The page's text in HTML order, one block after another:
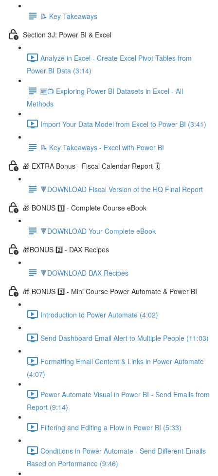
📝 Key Takeaways
Section 3J: Power BI & Excel
Analyze in Excel - Create Excel Pivot Tables from
Power BI Data (3:14)
🆕📺 Exploring Power BI Datasets in Excel - All
Methods
Import Your Data Model from Excel to Power BI (3:41)
📝 Key Takeaways - Excel with Power BI
🎁 EXTRA Bonus - Fiscal Calendar Report 🗓️
🔻DOWNLOAD Fiscal Version of the HQ Final Report
🎁 BONUS 1️⃣ - Complete Course eBook
🔻DOWNLOAD Your Complete eBook
🎁BONUS 2️⃣ - DAX Recipes
🔻DOWNLOAD DAX Recipes
🎁 BONUS 3️⃣ - Mini Course Power Automate & Power BI
Introduction to Power Automate (4:02)
Send Dashboard Email Alert to Multiple People (11:03)
Formatting Email Content & Links in Power Automate
(4:07)
Power Automate Visual in Power BI - Send Emails from
Report (9:14)
Filtering and Editing a Flow in Power BI (5:33)
Conditions in Power Automate - Send Different Emails
Based on Performance (9:46)